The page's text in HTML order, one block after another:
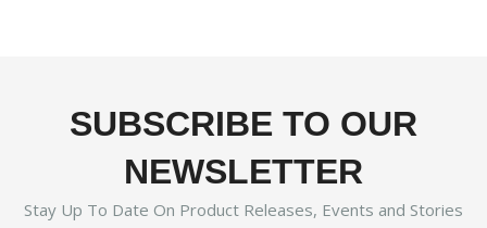
SUBSCRIBE TO OUR
NEWSLETTER
Stay Up To Date On Product Releases, Events and Stories